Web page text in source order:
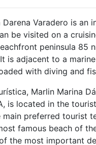
Darena Varadero is an
be visited on a
peninsula 85
is adjacent to a
with diving and
Marlin Marina
is located in the
main preferred tourist
famous beach of
the most important